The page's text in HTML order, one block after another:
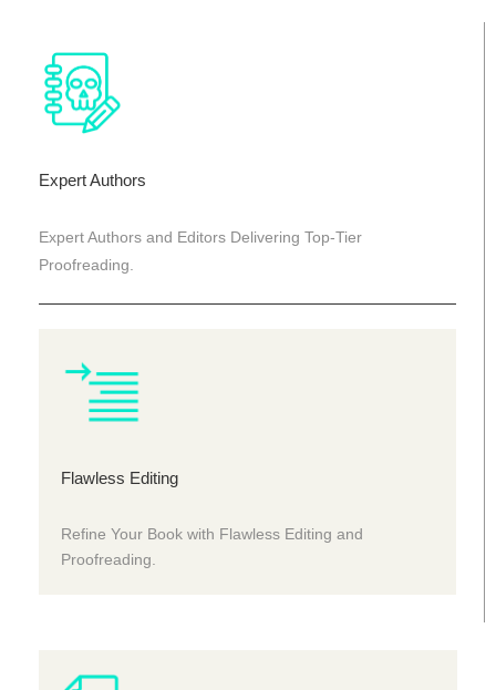
Expert Authors
Expert Authors and Editors Delivering Top-Tier
Proofreading.
Flawless Editing
Refine Your Book with Flawless Editing and
Proofreading.